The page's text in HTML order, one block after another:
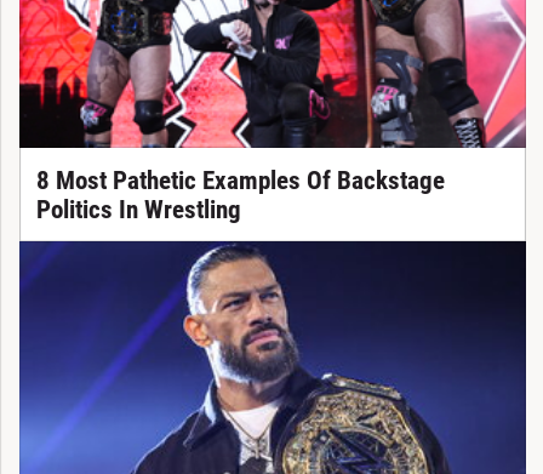
8 Most Pathetic Examples Of Backstage
Politics In Wrestling